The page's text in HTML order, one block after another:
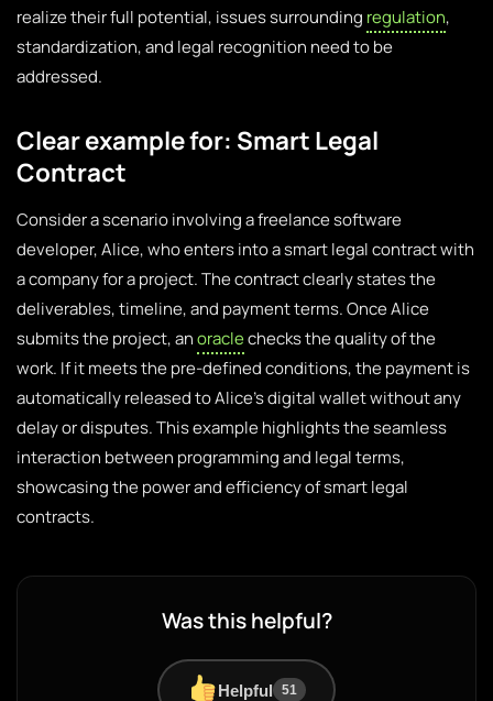
realize their full potential, issues surrounding regulation,
standardization, and legal recognition need to be
addressed.
Clear example for: Smart Legal
Contract
Consider a scenario involving a freelance software
developer, Alice, who enters into a smart legal contract with
a company for a project. The contract clearly states the
deliverables, timeline, and payment terms. Once Alice
submits the project, anoraclechecks the quality of the
work. If it meets the pre-defined conditions, the payment is
automatically released to Alice’s digital wallet without any
delay or disputes. This example highlights the seamless
interaction between programming and legal terms,
showcasing the power and efficiency of smart legal
contracts.
Was this helpful?
Helpful 51